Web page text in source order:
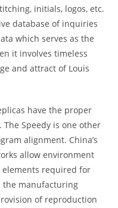
initials, logos, etc.
database of inquiries
which serves as the
it involves timeless
and attract of Louis
have the proper
Speedy is one other
alignment. China’s
allow environment
required for
the manufacturing
of reproduction